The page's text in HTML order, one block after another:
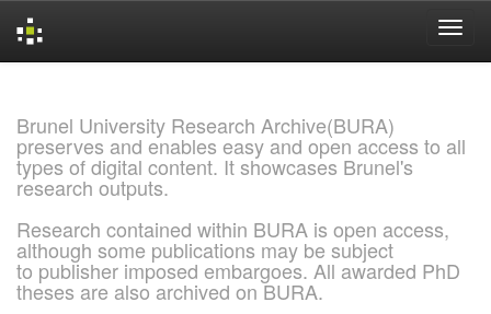
Brunel University Research Archive(BURA)
preserves and enables easy and open access to all
types of digital content. It showcases Brunel's
research outputs.
Research contained within BURA is open access,
although some publications may be subject
to publisher imposed embargoes. All awarded PhD
theses are also archived on BURA.